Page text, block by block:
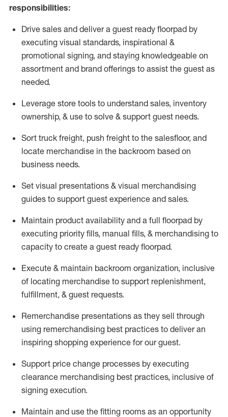
responsibilities:
Drive sales and deliver a guest ready floorpad by
executing visual standards, inspirational &
promotional signing, and staying knowledgeable on
assortment and brand offerings to assist the guest as
needed.
Leverage store tools to understand sales, inventory
ownership, & use to solve & support guest needs.
Sort truck freight, push freight to the salesfloor, and
locate merchandise in the backroom based on
business needs.
Set visual presentations & visual merchandising
guides to support guest experience and sales.
Maintain product availability and a full floorpad by
executing priority fills, manual fills, & merchandising to
capacity to create a guest ready floorpad.
Execute & maintain backroom organization, inclusive
of locating merchandise to support replenishment,
fulfillment, & guest requests.
Remerchandise presentations as they sell through
using remerchandising best practices to deliver an
inspiring shopping experience for ourguest.
Support price change processes by executing
clearance merchandising best practices, inclusive of
signing execution.
Maintain and use the fitting rooms as an opportunity